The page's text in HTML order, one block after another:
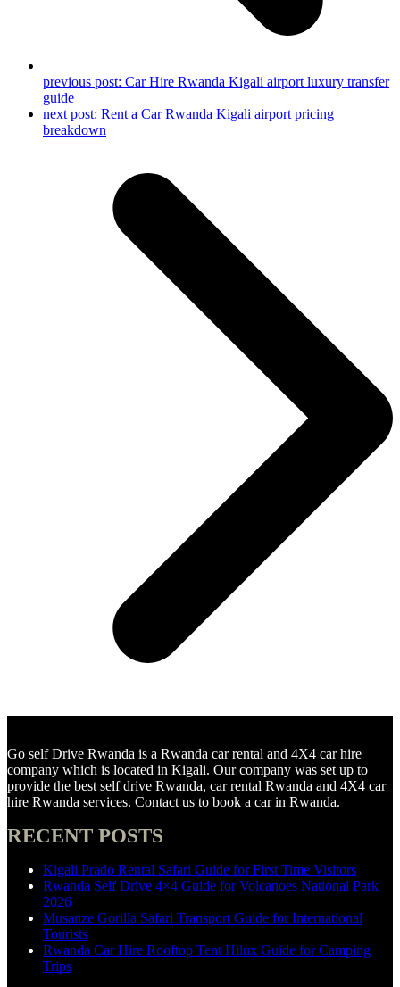
previous post: Car Hire Rwanda Kigali airport luxury transfer
guide
next post: Rent a Car Rwanda Kigali airport pricing
breakdown
Go self Drive Rwanda is a Rwanda car rental and 4X4 car hire
company which is located in Kigali. Our company was set up to
provide the best self drive Rwanda, car rental Rwanda and 4X4 car
hire Rwanda services. Contact us to book a car in Rwanda.
RECENT POSTS
Kigali Prado Rental Safari Guide for First Time Visitors
Rwanda Self Drive 4×4 Guide for Volcanoes National Park
2026
Musanze Gorilla Safari Transport Guide for International
Tourists
Rwanda Car Hire Rooftop Tent Hilux Guide for Camping
Trips